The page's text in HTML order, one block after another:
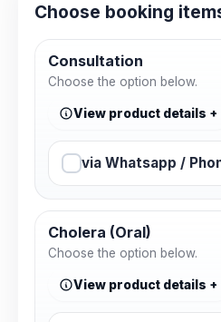
Choose booking
Consultation
Choose the option below.
View product details
via Whatsapp /
Cholera (Oral)
Choose the option below.
View product details